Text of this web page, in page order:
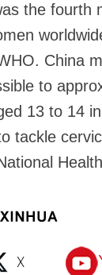
the fourth
China
to
13 to 14
tackle